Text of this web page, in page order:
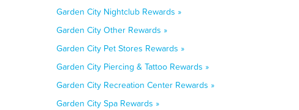
Garden City Nightclub Rewards »
Garden City Other Rewards »
Garden City Pet Stores Rewards »
Garden City Piercing & Tattoo Rewards »
Garden City Recreation Center Rewards »
Garden City Spa Rewards »